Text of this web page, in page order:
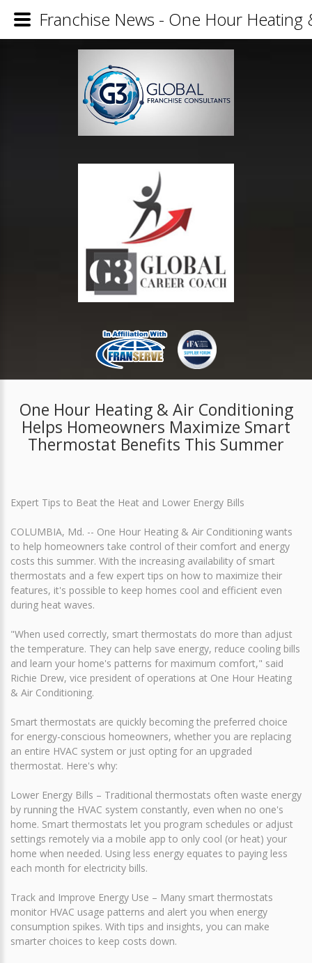
One Hour Heating & Air Conditioning
Helps Homeowners Maximize Smart
Thermostat Benefits This Summer
Expert Tips to Beat the Heat and Lower Energy Bills
COLUMBIA, Md. -- One Hour Heating & Air Conditioning wants
to help homeowners take control of their comfort and energy
costs this summer. With the increasing availability of smart
thermostats and a few expert tips on how to maximize their
features, it's possible to keep homes cool and efficient even
during heat waves.
"When used correctly, smart thermostats do more than adjust
the temperature. They can help save energy, reduce cooling bills
and learn your home's patterns for maximum comfort," said
Richie Drew, vice president of operations at One Hour Heating
& Air Conditioning.
Smart thermostats are quickly becoming the preferred choice
for energy-conscious homeowners, whether you are replacing
an entire HVAC system or just opting for an upgraded
thermostat. Here's why:
Lower Energy Bills – Traditional thermostats often waste energy
by running the HVAC system constantly, even when no one's
home. Smart thermostats let you program schedules or adjust
settings remotely via a mobile app to only cool (or heat) your
home when needed. Using less energy equates to paying less
each month for electricity bills.
Track and Improve Energy Use – Many smart thermostats
monitor HVAC usage patterns and alert you when energy
consumption spikes. With tips and insights, you can make
smarter choices to keep costs down.
Franchise News - One Hour